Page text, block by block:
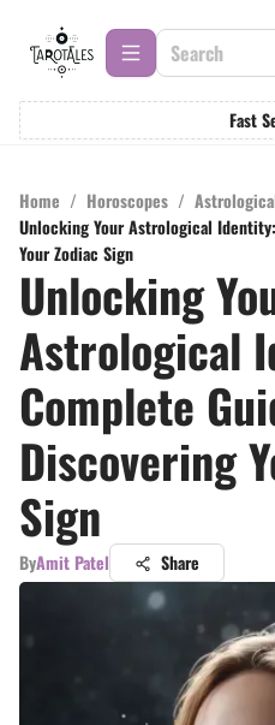
Fast
Home / Horoscopes /
Unlocking Your Astrological
Your Zodiac Sign
Unlocking
Astrological
Complete
Discovering
Sign
ByAmit Patel Share